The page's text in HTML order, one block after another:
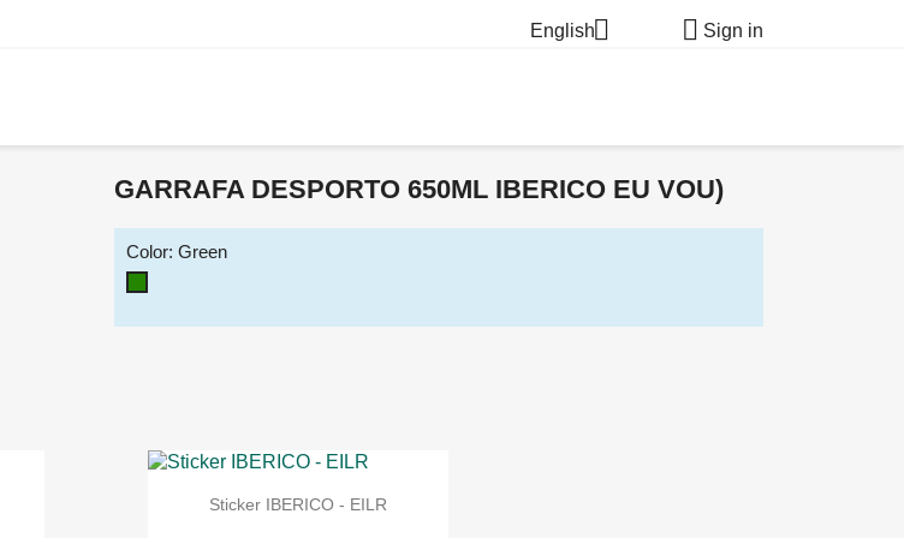
English  Sign in
GARRAFA DESPORTO 650ML IBERICO EU VOU)
Color: Green
Sticker IBERICO - EILR